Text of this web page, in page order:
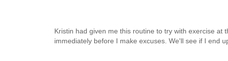
Kristin had given me this routine to try with exercise
immediately before I make excuses. We'll see if I end